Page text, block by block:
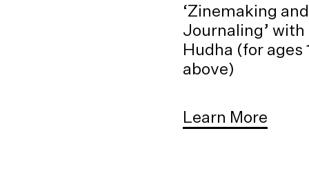
‘Zinemaking
Journaling’ with
Hudha (for ages
above)
Learn More